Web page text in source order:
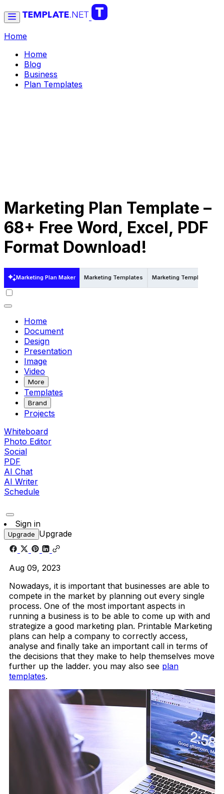
Home
Home
Blog
Business
Plan Templates
Marketing Plan Template –
68+ Free Word, Excel, PDF
Format Download!
Marketing Plan Maker Marketing Templates Marketing Templates in
Home
Document
Design
Presentation
Image
Video
More
Templates
Brand
Projects
Whiteboard
Photo Editor
Social
PDF
AI Chat
AI Writer
Schedule
Sign in
Upgrade Upgrade
Aug 09, 2023
Nowadays, it is important that businesses are able to
compete in the market by planning out every single
process. One of the most important aspects in
running a business is to be able to come up with and
strategize a good marketing plan. Printable Marketing
plans can help a company to correctly access,
analyse and finally take an important call in terms of
the decisions that they make to help themselves move
further up the ladder. you may also see plan
templates.